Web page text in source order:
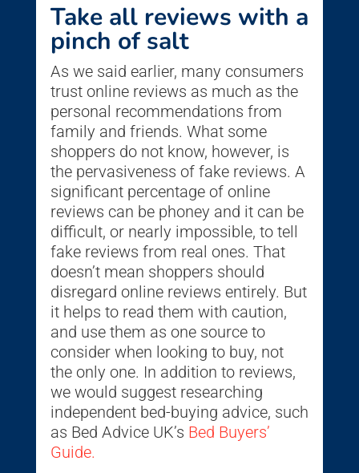
Take all reviews with a
pinch of salt
As we said earlier, many consumers
trust online reviews as much as the
personal recommendations from
family and friends. What some
shoppers do not know, however, is
the pervasiveness of fake reviews. A
significant percentage of online
reviews can be phoney and it can be
difficult, or nearly impossible, to tell
fake reviews from real ones. That
doesn’t mean shoppers should
disregard online reviews entirely. But
it helps to read them with caution,
and use them as one source to
consider when looking to buy, not
the only one. In addition to reviews,
we would suggest researching
independent bed-buying advice, such
as Bed Advice UK’s Bed Buyers’
Guide.